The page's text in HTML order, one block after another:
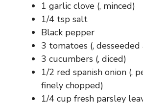
1 garlic clove (, minced)
1/4 tsp salt
Black pepper
3 tomatoes (, desseeded
3 cucumbers (, diced)
1/2 red spanish onion (,
finely chopped)
1/4 cup fresh parsley